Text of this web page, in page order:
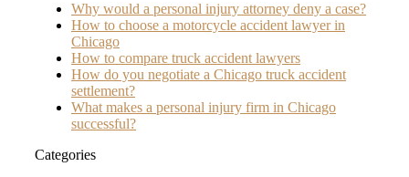
Why would a personal injury attorney deny a case?
How to choose a motorcycle accident lawyer in
Chicago
How to compare truck accident lawyers
How do you negotiate a Chicago truck accident
settlement?
What makes a personal injury firm in Chicago
successful?
Categories